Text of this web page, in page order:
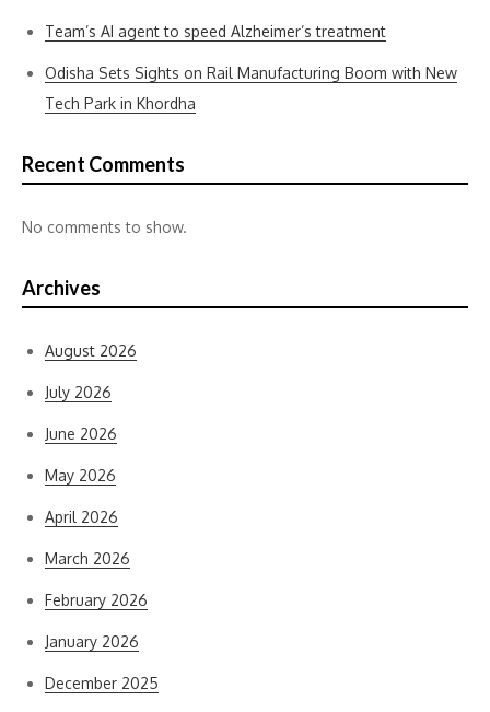
Team’s AI agent to speed Alzheimer’s treatment
Odisha Sets Sights on Rail Manufacturing Boom with New
Tech Park in Khordha
Recent Comments
No comments to show.
Archives
August 2026
July 2026
June 2026
May 2026
April 2026
March 2026
February 2026
January 2026
December 2025